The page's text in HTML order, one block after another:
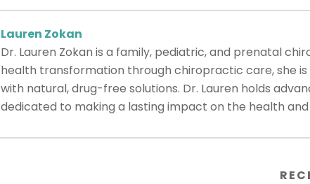
Lauren Zokan
Dr. Lauren Zokan is a family, pediatric, and prenatal
health transformation through chiropractic care, she
with natural, drug-free solutions. Dr. Lauren holds
dedicated to making a lasting impact on the health